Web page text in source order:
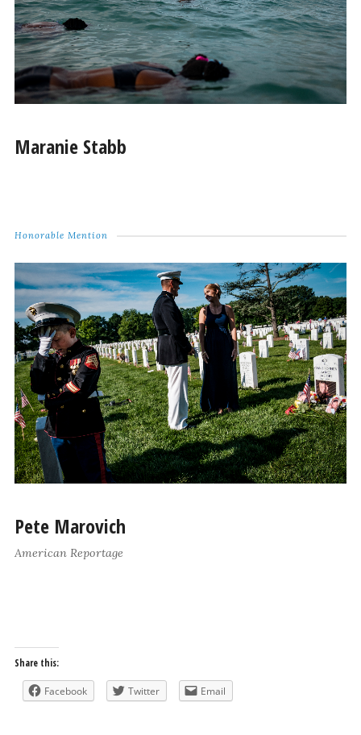
Maranie Stabb
Honorable Mention
Pete Marovich
American Reportage
Share this:
Facebook Twitter Email